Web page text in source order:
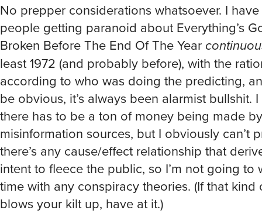
No prepper considerations whatsoever. I
people getting paranoid about Everything’s
Broken Before The End Of The Year
least 1972 (and probably before), with the
according to who was doing the predicting,
be obvious, it’s always been alarmist bullshit.
there has to be a ton of money being made
misinformation sources, but I obviously can’t
there’s any cause/effect relationship that
intent to fleece the public, so I’m not going to
time with any conspiracy theories. (If that kind
blows your kilt up, have at it.)